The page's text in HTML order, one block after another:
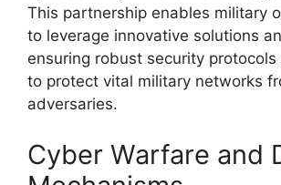
This partnership enables military
to leverage innovative solutions
ensuring robust security protocols
to protect vital military networks
adversaries.
Cyber Warfare and